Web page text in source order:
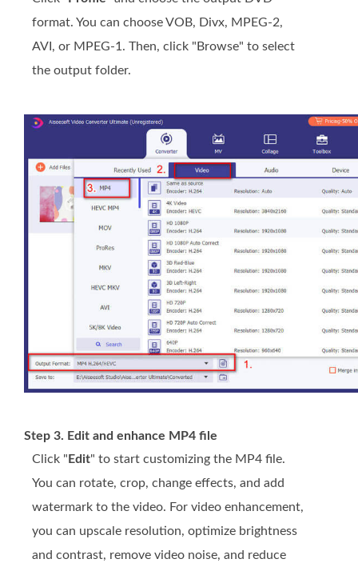
format. You can choose VOB, Divx, MPEG-2,
AVI, or MPEG-1. Then, click "Browse" to select
the output folder.
Step 3. Edit and enhance MP4 file
Click " Edit" to start customizing the MP4 file.
You can rotate, crop, change effects, and add
watermark to the video. For video enhancement,
you can upscale resolution, optimize brightness
and contrast, remove video noise, and reduce